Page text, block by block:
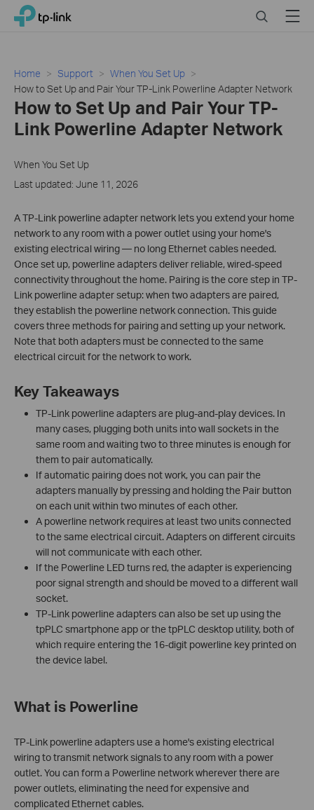
Click
navigation
TP-Link, Reliably Smart SearchMenu
Home Support
When You Set Up
How to Set Up and Pair Your TP-Link Powerline Adapter Network
How to Set Up and Pair Your TP-
Link Powerline Adapter Network
When You Set Up
Last updated: June 11, 2026
A TP-Link powerline adapter network lets you extend your home
network to any room with a power outlet using your home's
existing electrical wiring — no long Ethernet cables needed.
Once set up, powerline adapters deliver reliable, wired-speed
connectivity throughout the home. Pairing is the core step in TP-
Link powerline adapter setup: when two adapters are paired,
they establish the powerline network connection. This guide
covers three methods for pairing and setting up your network.
Note that both adapters must be connected to the same
electrical circuit for the network to work.
Key Takeaways
TP-Link powerline adapters are plug-and-play devices. In
many cases, plugging both units into wall sockets in the
same room and waiting two to three minutes is enough for
them to pair automatically.
If automatic pairing does not work, you can pair the
adapters manually by pressing and holding the Pair button
on each unit within two minutes of each other.
A powerline network requires at least two units connected
to the same electrical circuit. Adapters on different circuits
will not communicate with each other.
If the Powerline LED turns red, the adapter is experiencing
poor signal strength and should be moved to a different wall
socket.
TP-Link powerline adapters can also be set up using the
tpPLC smartphone app or the tpPLC desktop utility, both of
which require entering the 16-digit powerline key printed on
the device label.
What is Powerline
TP-Link powerline adapters use a home's existing electrical
wiring to transmit network signals to any room with a power
outlet. You can form a Powerline network wherever there are
power outlets, eliminating the need for expensive and
complicated Ethernet cables.